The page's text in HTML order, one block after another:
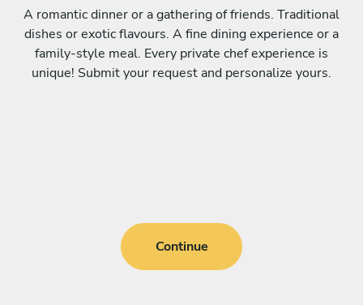
A romantic dinner or a gathering of friends. Traditional
dishes or exotic flavours. A fine dining experience or a
family-style meal. Every private chef experience is
unique! Submit your request and personalize yours.
Continue